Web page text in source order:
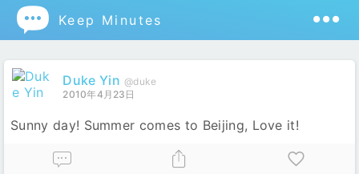
 Keep Minutes
Duke Yin @duke
2010年4月23日
Sunny day! Summer comes to Beijing, Love it!